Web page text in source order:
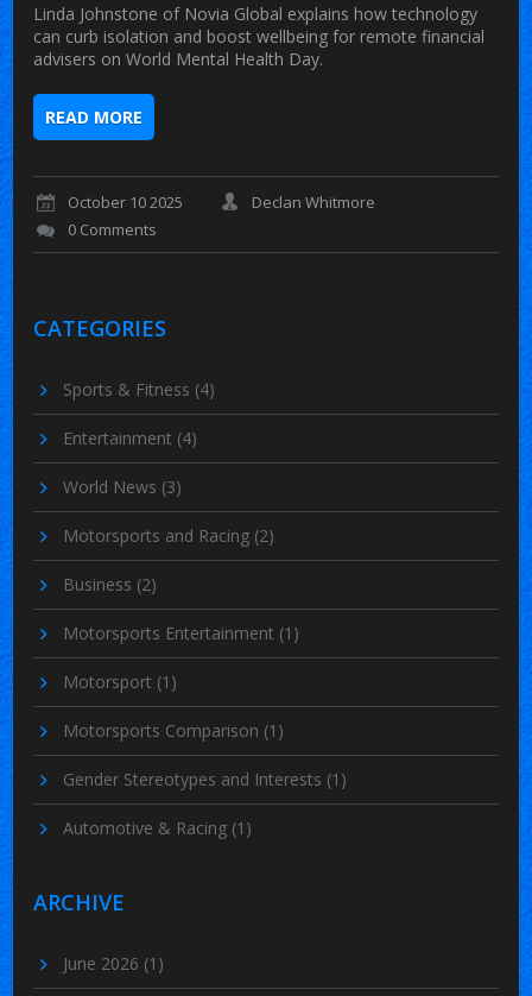
Linda Johnstone of Novia Global explains how technology
can curb isolation and boost wellbeing for remote financial
advisers on World Mental Health Day.
READ MORE
October 10 2025
Declan Whitmore
0 Comments
CATEGORIES
Sports & Fitness (4)
Entertainment (4)
World News (3)
Motorsports and Racing (2)
Business (2)
Motorsports Entertainment (1)
Motorsport (1)
Motorsports Comparison (1)
Gender Stereotypes and Interests (1)
Automotive & Racing (1)
ARCHIVE
June 2026 (1)